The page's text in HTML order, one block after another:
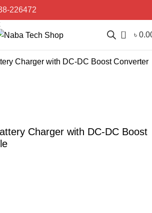
226472
0 ৳
Charger with DC-DC Boost